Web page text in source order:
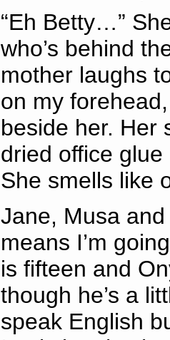
“Eh Betty…”
who’s behind
mother laughs
on my
beside her. Her
dried office
She smells like
Jane, Musa
means I’m
is fifteen and
though he’s a
speak English